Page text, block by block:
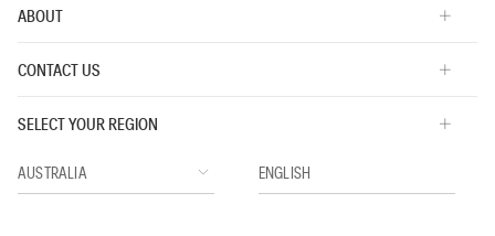
ABOUT
CONTACT US
SELECT YOUR REGION